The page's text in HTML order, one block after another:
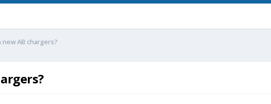
AB chargers?